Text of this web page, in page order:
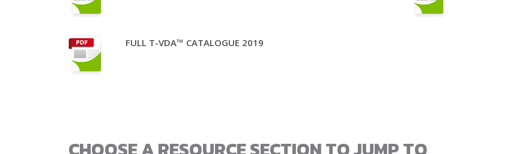
FULL T-VDA™ CATALOGUE 2019